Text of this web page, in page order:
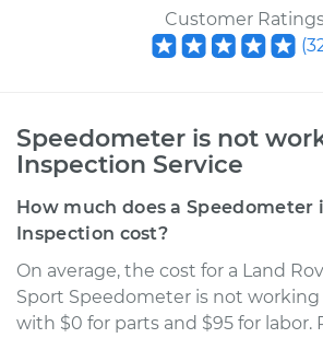
Customer
(
Speedometer is not
Inspection Service
How much does a
Inspection cost?
On average, the cost for a Land
Sport Speedometer is not
with $0 for parts and $95 for labor.